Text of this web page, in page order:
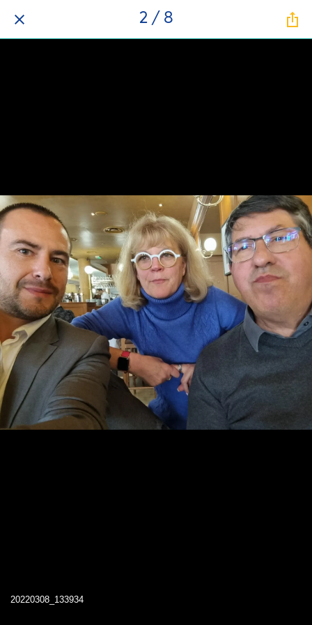
2 / 8
20220308_133934